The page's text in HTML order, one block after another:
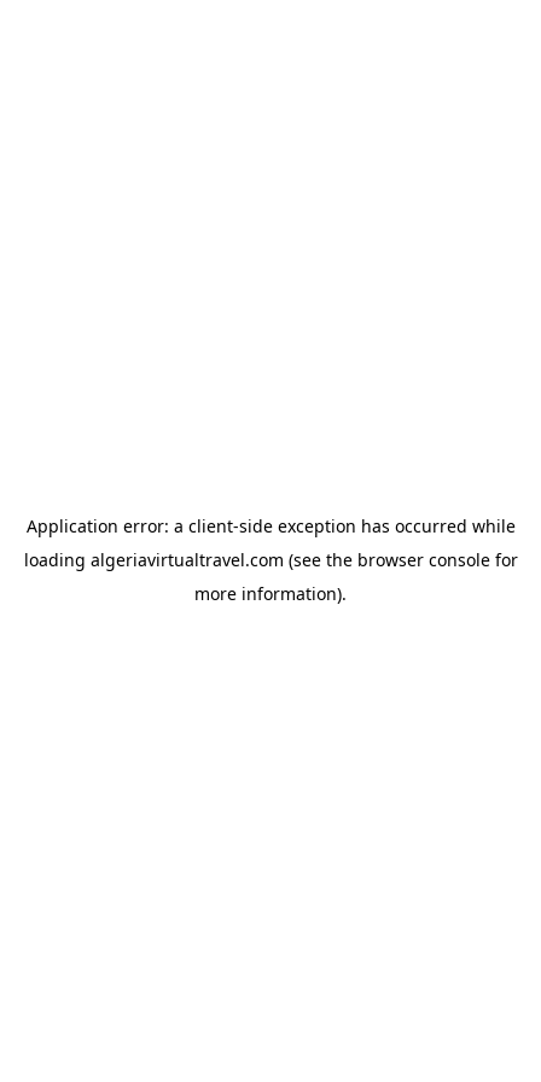
Application error: a client-side exception has occurred while
loading algeriavirtualtravel.com (see the browser consolefor
more information).